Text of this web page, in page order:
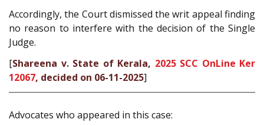
Accordingly, the Court dismissed the writ appeal finding
no reason to interfere with the decision of the Single
Judge.
[Shareena v. State of Kerala, 2025 SCC OnLine Ker
12067, decided on 06-11-2025]
Advocates who appeared in this case: